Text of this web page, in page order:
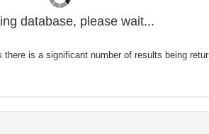
database, please wait...
is a significant number of results being